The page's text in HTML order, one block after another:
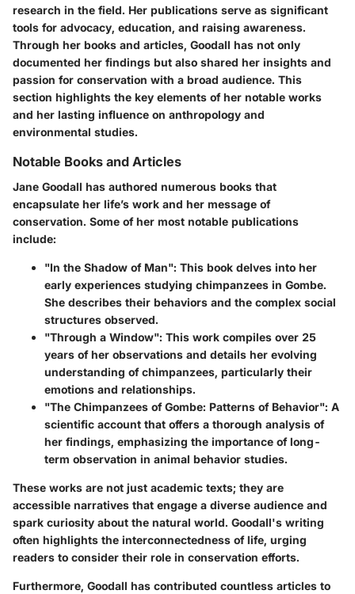
research in the field. Her publications serve as significant
tools for advocacy, education, and raising awareness.
Through her books and articles, Goodall has not only
documented her findings but also shared her insights and
passion for conservation with a broad audience. This
section highlights the key elements of her notable works
and her lasting influence on anthropology and
environmental studies.
Notable Books and Articles
Jane Goodall has authored numerous books that
encapsulate her life’s work and her message of
conservation. Some of her most notable publications
include:
"In the Shadow of Man": This book delves into her
early experiences studying chimpanzees in Gombe.
She describes their behaviors and the complex social
structures observed.
"Through a Window": This work compiles over 25
years of her observations and details her evolving
understanding of chimpanzees, particularly their
emotions and relationships.
"The Chimpanzees of Gombe: Patterns of Behavior": A
scientific account that offers a thorough analysis of
her findings, emphasizing the importance of long-
term observation in animal behavior studies.
These works are not just academic texts; they are
accessible narratives that engage a diverse audience and
spark curiosity about the natural world. Goodall's writing
often highlights the interconnectedness of life, urging
readers to consider their role in conservation efforts.
Furthermore, Goodall has contributed countless articles to